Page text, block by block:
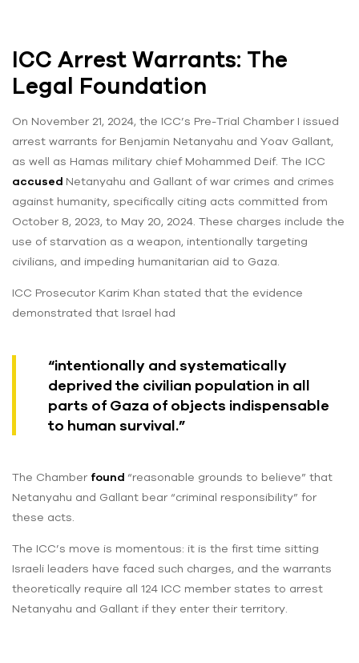
ICC Arrest Warrants: The
Legal Foundation
On November 21, 2024, the ICC’s Pre-Trial Chamber I issued
arrest warrants for Benjamin Netanyahu and Yoav Gallant,
as well as Hamas military chief Mohammed Deif. The ICC
accused Netanyahu and Gallant of war crimes and crimes
against humanity, specifically citing acts committed from
October 8, 2023, to May 20, 2024. These charges include the
use of starvation as a weapon, intentionally targeting
civilians, and impeding humanitarian aid to Gaza.
ICC Prosecutor Karim Khan stated that the evidence
demonstrated that Israel had
“intentionally and systematically
deprived the civilian population in all
parts of Gaza of objects indispensable
to human survival.”
The Chamber found “reasonable grounds to believe” that
Netanyahu and Gallant bear “criminal responsibility” for
these acts.
The ICC’s move is momentous: it is the first time sitting
Israeli leaders have faced such charges, and the warrants
theoretically require all 124 ICC member states to arrest
Netanyahu and Gallant if they enter their territory.